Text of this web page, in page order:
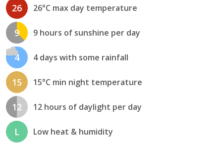
26 26°C max day temperature
9 9 hours of sunshine per day
4 4 days with some rainfall
15 15°C min night temperature
12 12 hours of daylight per day
L Low heat & humidity